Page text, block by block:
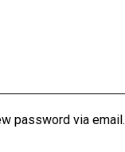
password via email.